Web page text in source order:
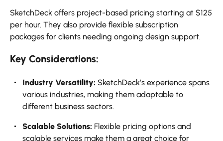
SketchDeck offers project-based pricing starting at $125
per hour. They also provide flexible subscription
packages for clients needing ongoing design support.
Key Considerations:
Industry Versatility: SketchDeck’s experience spans
various industries, making them adaptable to
different business sectors.
Scalable Solutions: Flexible pricing options and
scalable services make them a great choice for